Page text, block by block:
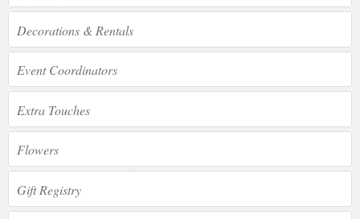
Decorations & Rentals
Event Coordinators
Extra Touches
Flowers
Gift Registry